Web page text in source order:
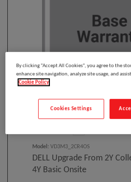
Click to Open
Model : VD3M3_2CR4OS
DELL Upgrade From 2Y
4Y Basic Onsite
By clicking “Accept All Cookies”, you agree to the
enhance site navigation, analyze site usage, and
Cookie Policy
Cookies Settings